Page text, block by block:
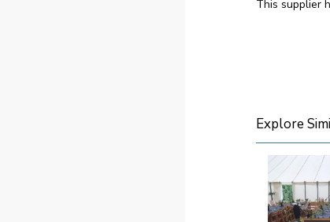
This supplier
Explore